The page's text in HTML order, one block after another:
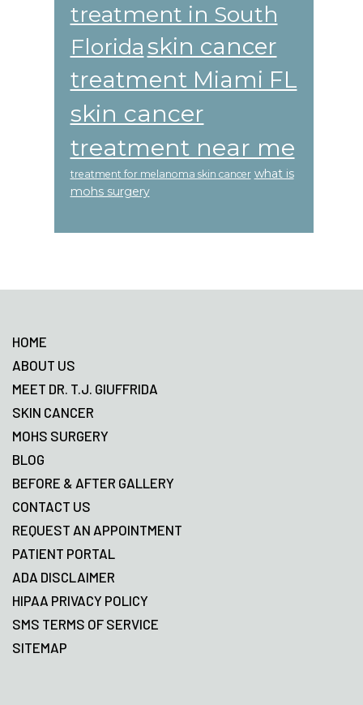
treatment in South
Floridaskin cancer
treatment Miami FL
skin cancer
treatment near me
treatment for melanoma skin cancer what is
mohs surgery
HOME
ABOUT US
MEET DR. T.J. GIUFFRIDA
SKIN CANCER
MOHS SURGERY
BLOG
BEFORE & AFTER GALLERY
CONTACT US
REQUEST AN APPOINTMENT
PATIENT PORTAL
ADA DISCLAIMER
HIPAA PRIVACY POLICY
SMS TERMS OF SERVICE
SITEMAP